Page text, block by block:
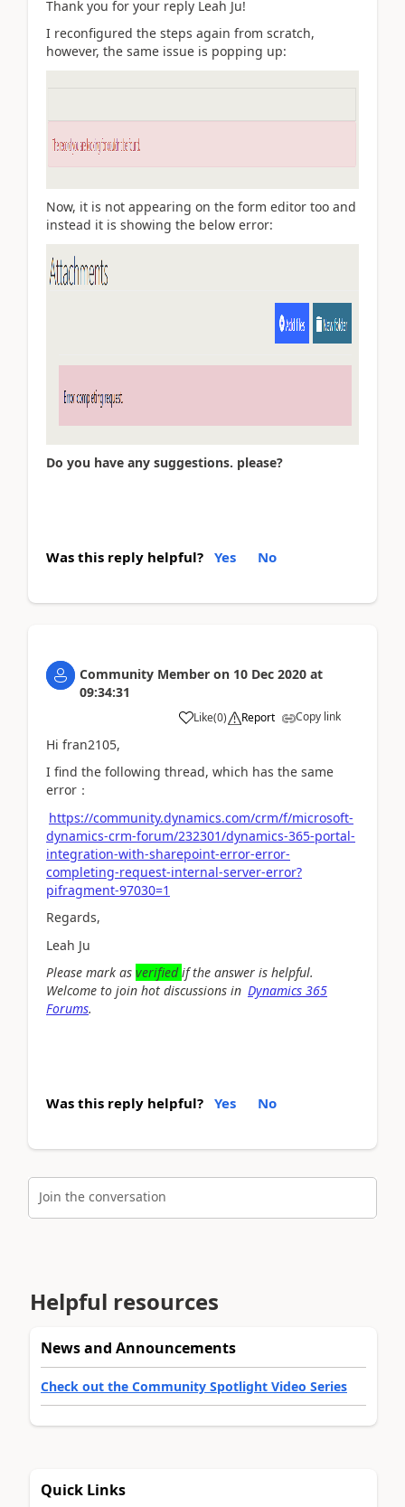
Thank you for your reply Leah Ju!
I reconfigured the steps again from scratch,
however, the same issue is popping up:
Now, it is not appearing on the form editor too and
instead it is showing the below error:
Do you have any suggestions. please?
Was this reply helpful? Yes No
Community Member on 10 Dec 2020 at
09:34:31
Like(0) Report Copy link
Hi fran2105,
I find the following thread, which has the same
error：
https://community.dynamics.com/crm/f/microsoft-
dynamics-crm-forum/232301/dynamics-365-portal-
integration-with-sharepoint-error-error-
completing-request-internal-server-error?
pifragment-97030=1
Regards,
Leah Ju
Please mark as verifiedif the answer is helpful.
Welcome to join hot discussions in Dynamics 365
Forums.
Was this reply helpful? Yes No
Join the conversation
Helpful resources
News and Announcements
Check out the Community Spotlight Video Series
Quick Links